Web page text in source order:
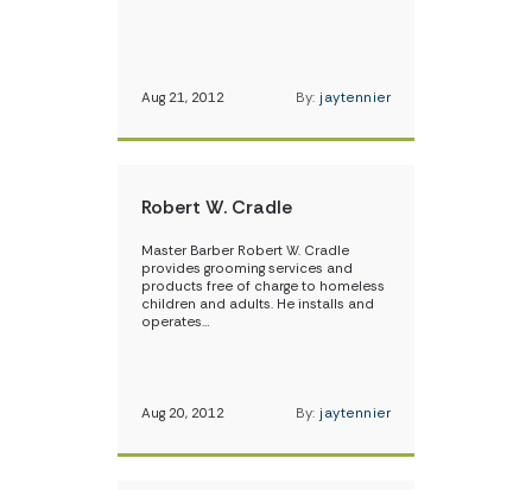
Aug 21, 2012 By: jaytennier
Robert W. Cradle
Master Barber Robert W. Cradle
provides grooming services and
products free of charge to homeless
children and adults. He installs and
operates…
Aug 20, 2012 By: jaytennier